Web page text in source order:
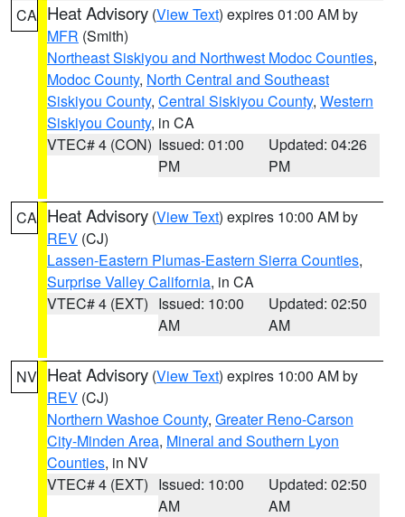
CA Heat Advisory (View Text) expires 01:00 AM by
MFR (Smith)
Northeast Siskiyou and Northwest Modoc Counties,
Modoc County, North Central and Southeast
Siskiyou County, Central Siskiyou County, Western
Siskiyou County, in CA
VTEC# 4 (CON) Issued: 01:00
PM
Updated: 04:26
PM
CA Heat Advisory (View Text) expires 10:00 AM by
REV (CJ)
Lassen-Eastern Plumas-Eastern Sierra Counties,
Surprise Valley California, in CA
VTEC# 4 (EXT) Issued: 10:00
AM
Updated: 02:50
AM
NV Heat Advisory (View Text) expires 10:00 AM by
REV (CJ)
Northern Washoe County, Greater Reno-Carson
City-Minden Area, Mineral and Southern Lyon
Counties, in NV
VTEC# 4 (EXT) Issued: 10:00
AM
Updated: 02:50
AM